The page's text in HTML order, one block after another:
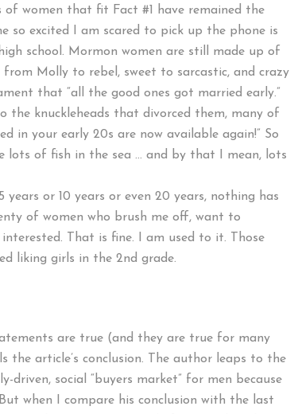
of women that fit Fact #1 have remained the
so excited I am scared to pick up the phone is
school. Mormon women are still made up of
Molly to rebel, sweet to sarcastic, and crazy
that “all the good ones got married early.”
the knuckleheads that divorced them, many of
in your early 20s are now available again!” So
lots of fish in the sea … and by that I mean, lots
or 10 years or even 20 years, nothing has
of women who brush me off, want to
That is fine. I am used to it. Those
liking girls in the 2nd grade.
are true (and they are true for many
the article’s conclusion. The author leaps to the
social “buyers market” for men because
when I compare his conclusion with the last